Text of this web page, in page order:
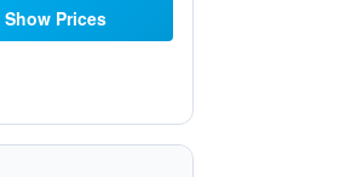
Show Prices